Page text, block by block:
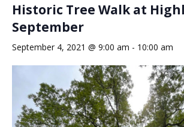
Historic Tree Walk at
September
September 4, 2021 @ 9:00 am - 10:00 am